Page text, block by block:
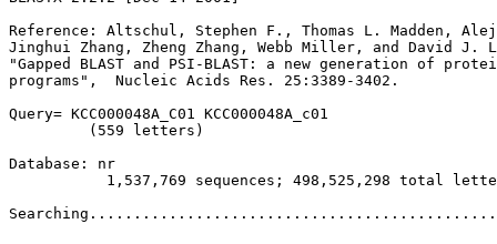
Reference: Altschul, Stephen F., Thomas L. Madden,
Jinghui Zhang, Zheng Zhang, Webb Miller, and David J.
"Gapped BLAST and PSI-BLAST: a new generation of
programs",  Nucleic Acids Res. 25:3389-3402.
Query= KCC000048A_C01 KCC000048A_c01
         (559 letters)
Database: nr
1,537,769 sequences; 498,525,298 total